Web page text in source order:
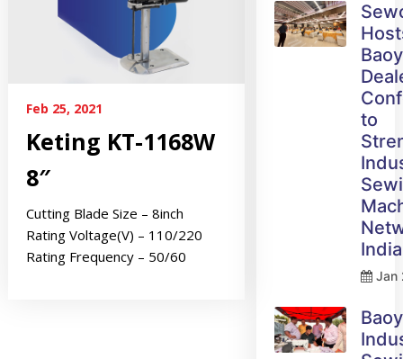
Feb 25, 2021
Keting KT-1168W
8″
Cutting Blade Size – 8inch
Rating Voltage(V) – 110/220
Rating Frequency – 50/60
to
India
Jan